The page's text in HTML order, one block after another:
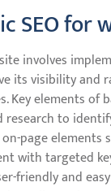
SEO for
involves
its visibility and
Key elements of
research to
page elements
with targeted
friendly and